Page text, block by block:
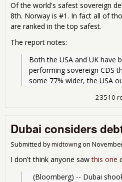
Of the world's safest sovereign
8th. Norway is #1. In fact all of
are ranked in the top safest.
The report notes:
Both the USA and UK have
performing sovereign CDS
some 77% wider, the USA
23510
Dubai considers
Submitted bymidtowng on
I don't think anyone sawthis one